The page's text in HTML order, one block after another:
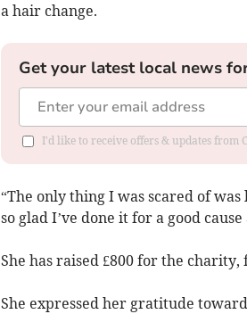
a hair change.
Get your latest local news
I'd like to receive offers & updates from
“The only thing I was scared of
so glad I’ve done it for a good
She has raised £800 for the
She expressed her gratitude